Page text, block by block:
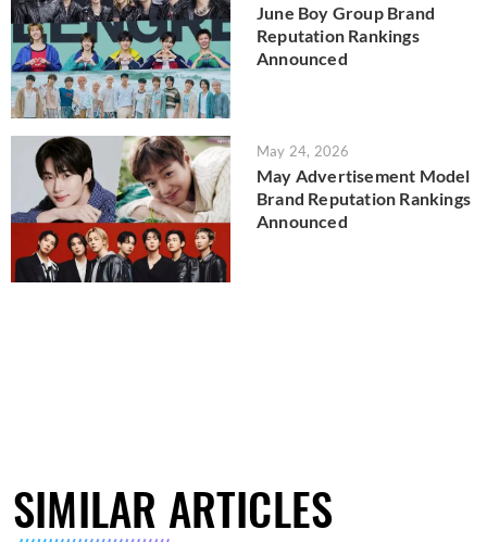
June Boy Group Brand
Reputation Rankings
Announced
May 24, 2026
May Advertisement Model
Brand Reputation Rankings
Announced
SIMILAR ARTICLES